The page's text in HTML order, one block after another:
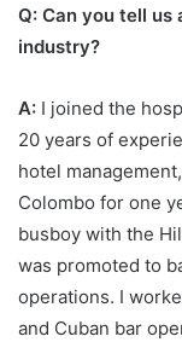
Q: Can you tell
industry?
A: I joined the
20 years of
hotel
Colombo for one
busboy with the
was promoted to
operations. I
and Cuban bar